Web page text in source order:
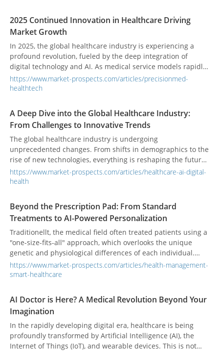
From AI (Artificial Intelligence) to IoT (Internet of Things), and
the rise of post-press automation, these technologies are
quietly reshaping every step of the printing process.
Printing is no longer just about reproducing text and
images; it is evolving into an era of “smart manufacturing”
that is more efficient, precise, and environmentally friendly.
2025 Continued Innovation in Healthcare Driving
Market Growth
In 2025, the global healthcare industry is experiencing a
profound revolution, fueled by the deep integration of
digital technology and AI. As medical service models rapidly
evolve, institutions are adopting innovations to enhance
diagnostic accuracy, treatment efficiency, and patient
the key drivers, applications, and future challenges in the
2025 healthcare market, offering a comprehensive insight
into industry trends and growth potential.
https://www.market-prospects.com/articles/precisionmed-
healthtech
A Deep Dive into the Global Healthcare Industry:
From Challenges to Innovative Trends
The global healthcare industry is undergoing
unprecedented changes. From shifts in demographics to the
rise of new technologies, everything is reshaping the future
of healthcare. This article will take you on a deep dive into
the key challenges, innovative trends, and future potential of
https://www.market-prospects.com/articles/healthcare-ai-digital-
health
Beyond the Prescription Pad: From Standard
Treatments to AI-Powered Personalization
Traditionellt, the medical field often treated patients using a
"one-size-fits-all" approach, which overlooks the unique
genetic and physiological differences of each individual.
Now, with the rapid integration of biomedicine and digital
technology, Personalized Medicine is sparking a medical
focus from treating diseases to caring for each unique
individual, ushering in a new era of customized health
management. Of course, this also brings challenges such as
privacy protection, data security, and unequal resource
allocation, prompting the industry to continuously innovate
and improve in both technology and policy.
https://www.market-prospects.com/articles/health-management-
smart-healthcare
AI Doctor is Here? A Medical Revolution Beyond Your
Imagination
In the rapidly developing digital era, healthcare is being
profoundly transformed by Artificial Intelligence (AI), the
Internet of Things (IoT), and wearable devices. This is not